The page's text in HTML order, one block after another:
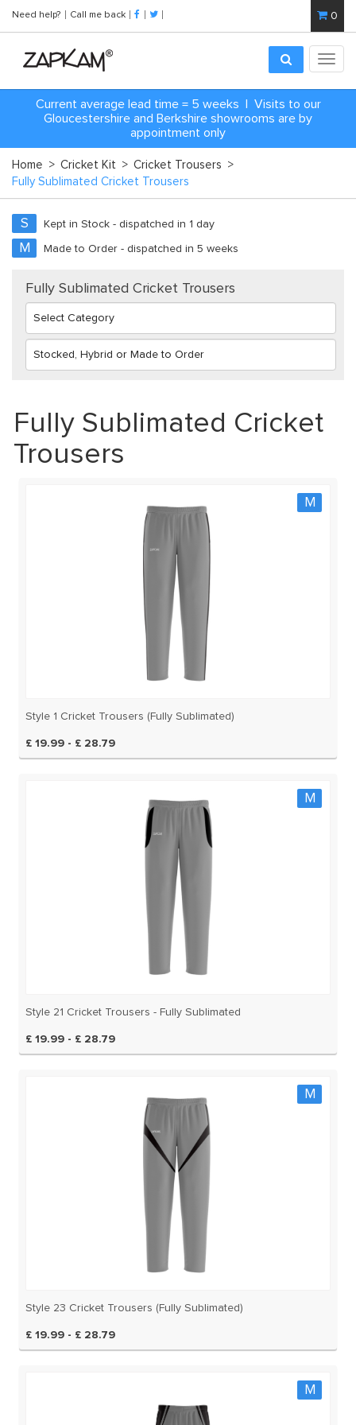
Need help? Call me back 0
Current average lead time = 5 weeks | Visits to our
Gloucestershire and Berkshire showrooms are by
appointment only
Home > Cricket Kit > Cricket Trousers >
Fully Sublimated Cricket Trousers
S Kept in Stock - dispatched in 1 day
M Made to Order - dispatched in 5 weeks
Fully Sublimated Cricket Trousers
Fully Sublimated Cricket
Trousers
M
Style 1 Cricket Trousers (Fully Sublimated)
£ 19.99 - £ 28.79
M
Style 21 Cricket Trousers - Fully Sublimated
£ 19.99 - £ 28.79
M
Style 23 Cricket Trousers (Fully Sublimated)
£ 19.99 - £ 28.79
M